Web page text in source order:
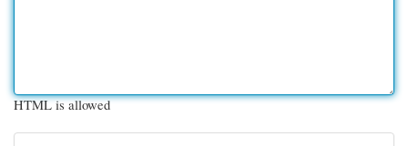
HTML is allowed